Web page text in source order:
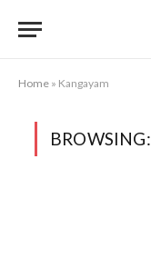
Home » Kangayam
BROWSING: